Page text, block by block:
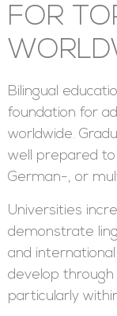
FOR
Bilingual
foundation for
worldwide.
well prepared to
German-, or
Universities
demonstrate
and
develop through
particularly